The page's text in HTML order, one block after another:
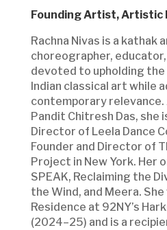
Founding Artist, Artistic
Rachna Nivas is a kathak
choreographer,
devoted to upholding
Indian classical art while
contemporary relevance.
Pandit Chitresh Das, she
Director of Leela Dance
Founder and Director of
Project in New York. Her
SPEAK, Reclaiming the
the Wind, and Meera.
Residence at 92NY’s
(2024–25) and is a